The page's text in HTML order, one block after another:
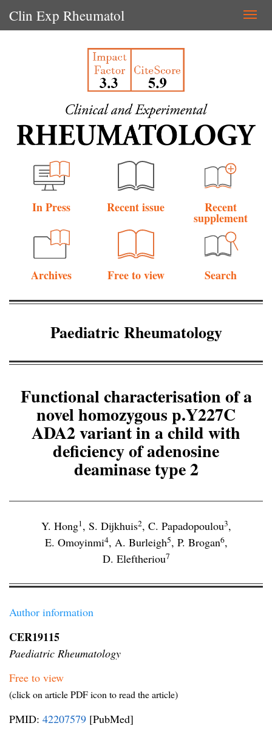
Clin Exp Rheumatol
In Press Recent issue Recent
supplement
Archives Free to view Search
Paediatric Rheumatology
Functional characterisation of a
novel homozygous p.Y227C
ADA2 variant in a child with
deficiency of adenosine
deaminase type 2
Y. Hong1, S. Dijkhuis2, C. Papadopoulou3,
E. Omoyinmi4, A. Burleigh5, P. Brogan6,
D. Eleftheriou7
Author information
CER19115
Paediatric Rheumatology
Free to view
(click on article PDF icon to read the article)
PMID: 42207579 [PubMed]